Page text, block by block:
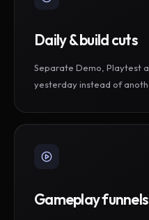
Daily & build cuts
Separate Demo, Playtest
yesterday instead of
Gameplay funnels